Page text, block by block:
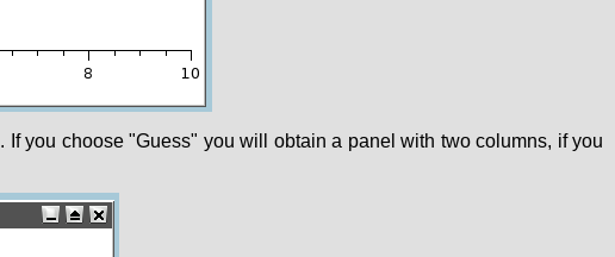
. If you choose "Guess" you will obtain a panel with two columns, if you